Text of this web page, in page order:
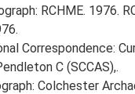
RCHME. 1976.
Correspondence:
C (SCCAS),.
Colchester